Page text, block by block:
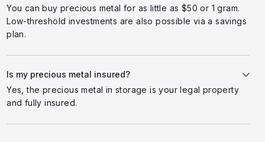
You can buy precious metal for as little as $50 or 1 gram.
Low-threshold investments are also possible via a savings
plan.
Is my precious metal insured?
Yes, the precious metal in storage is your legal property
and fully insured.